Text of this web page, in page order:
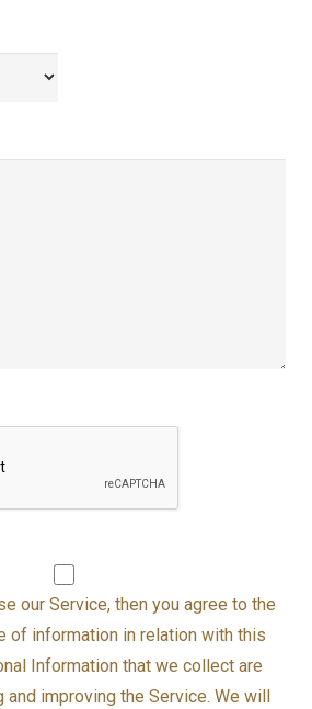
I agree to the HIPAA FORMS
our Service, then you agree to the
of information in relation with this
Information that we collect are
improving the Service. We will